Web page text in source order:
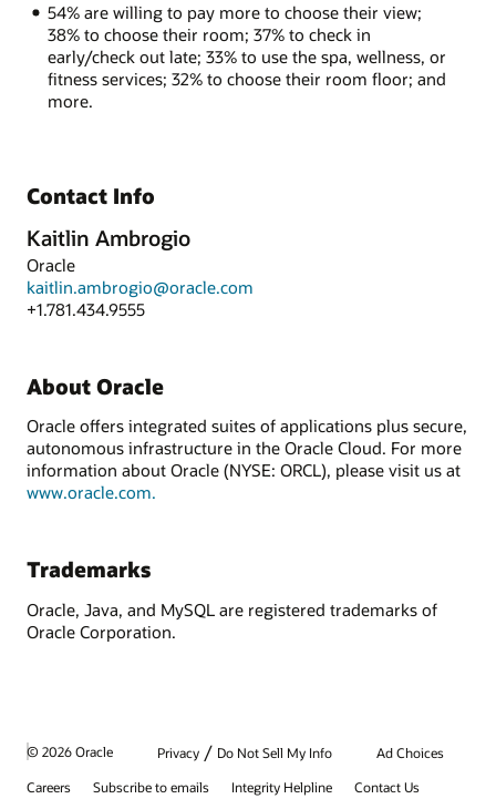
54% are willing to pay more to choose their view;
38% to choose their room; 37% to check in
early/check out late; 33% to use the spa, wellness, or
fitness services; 32% to choose their room floor; and
more.
Contact Info
Kaitlin Ambrogio
Oracle
kaitlin.ambrogio@oracle.com
+1.781.434.9555
About Oracle
Oracle offers integrated suites of applications plus secure,
autonomous infrastructure in the Oracle Cloud. For more
information about Oracle (NYSE: ORCL), please visit us at
www.oracle.com.
Trademarks
Oracle, Java, and MySQL are registered trademarks of
Oracle Corporation.
© 2026 Oracle Privacy / Do Not Sell My Info
Ad Choices
Careers
Subscribe to emails Integrity Helpline Contact Us